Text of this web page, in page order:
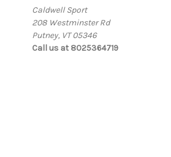
Caldwell Sport
208 Westminster Rd
Putney, VT 05346
Call us at 8025364719